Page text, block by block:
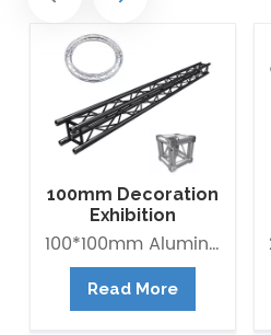
100mm Decoration
Exhibition
Aluminum Box
Banner Truss
100*100mm Aluminum Lighting Mini Truss made of Aluminum Alloy 6082-T6. it is Lightweight easy to Assemble. Decorative Mini Truss can be used for any exhibition display booth or exhibit hall display for convention centers.
Read More